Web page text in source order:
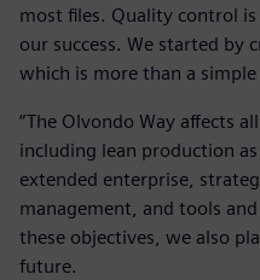
most files. Quality control
our success. We started by
which is more than a
“The Olvondo Way affects
including lean production
extended enterprise,
management, and tools
these objectives, we also
future.